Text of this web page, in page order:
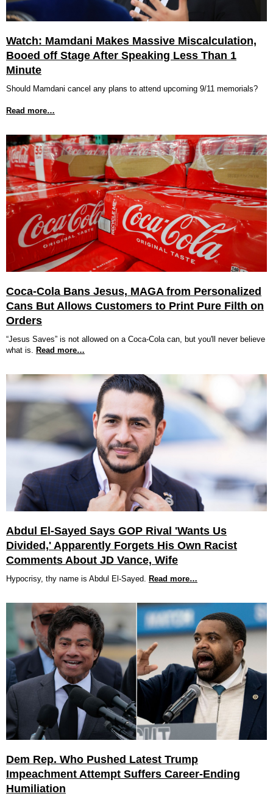
Watch: Mamdani Makes Massive Miscalculation,
Booed off Stage After Speaking Less Than 1
Minute
Should Mamdani cancel any plans to attend upcoming 9/11 memorials?
Read more…
Coca-Cola Bans Jesus, MAGA from Personalized
Cans But Allows Customers to Print Pure Filth on
Orders
“Jesus Saves” is not allowed on a Coca-Cola can, but you'll never believe
what is. Read more…
Abdul El-Sayed Says GOP Rival 'Wants Us
Divided,' Apparently Forgets His Own Racist
Comments About JD Vance, Wife
Hypocrisy, thy name is Abdul El-Sayed. Read more…
Dem Rep. Who Pushed Latest Trump
Impeachment Attempt Suffers Career-Ending
Humiliation